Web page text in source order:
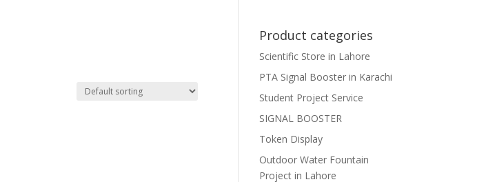
Product categories
Scientific Store in Lahore
PTA Signal Booster in Karachi
Student Project Service
SIGNAL BOOSTER
Token Display
Outdoor Water Fountain
Project in Lahore